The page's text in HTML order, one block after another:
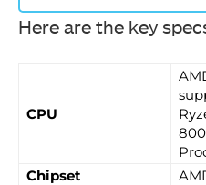
Here are the key
CPU
Chipset